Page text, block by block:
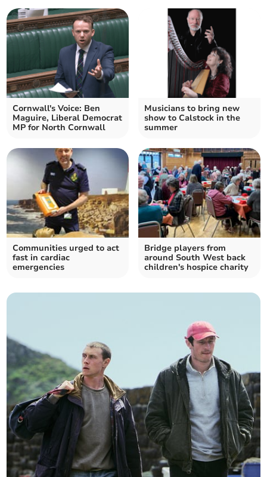
Cornwall's Voice: Ben
Maguire, Liberal Democrat
MP for North Cornwall
Musicians to bring new
show to Calstock in the
summer
Communities urged to act
fast in cardiac
emergencies
Bridge players from
around South West back
children's hospice charity